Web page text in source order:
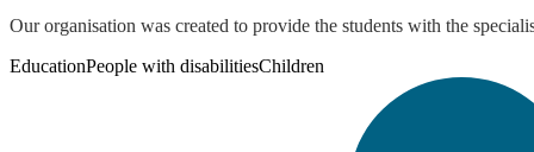
Our organisation was created to provide the students with the
EducationPeople with disabilitiesChildren